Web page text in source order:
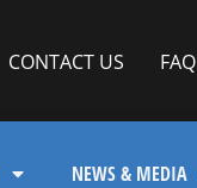
CONTACT US FAQ
NEWS & MEDIA